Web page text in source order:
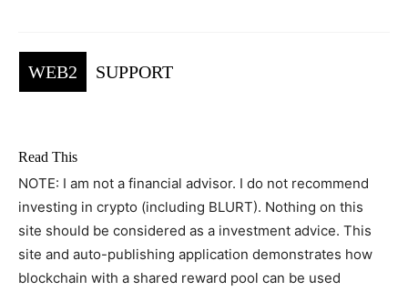
WEB2 SUPPORT
Read This
NOTE: I am not a financial advisor. I do not recommend
investing in crypto (including BLURT). Nothing on this
site should be considered as a investment advice. This
site and auto-publishing application demonstrates how
blockchain with a shared reward pool can be used